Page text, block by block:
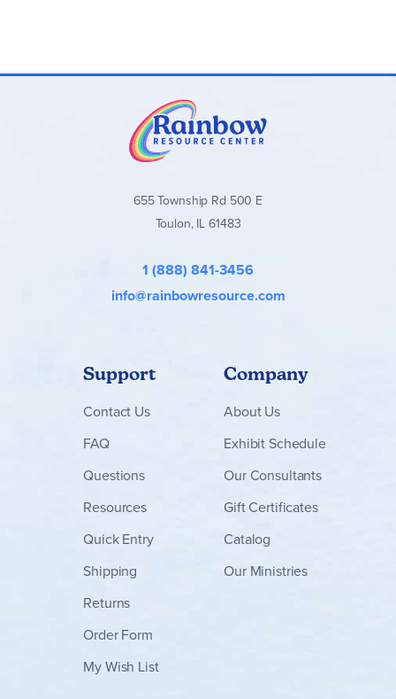
655 Township Rd 500 E
Toulon, IL 61483
1 (888) 841-3456
info@rainbowresource.com
Support
Contact Us
FAQ
Questions
Resources
Quick Entry
Shipping
Returns
Order Form
My Wish List
Company
About Us
Exhibit Schedule
Our Consultants
Gift Certificates
Catalog
Our Ministries